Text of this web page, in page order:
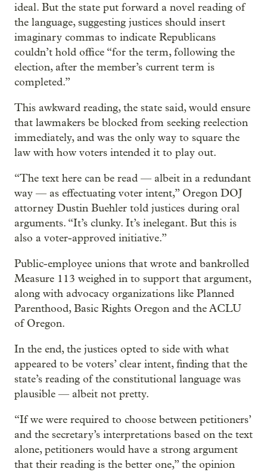
ideal. But the state put forward a novel reading of
the language, suggesting justices should insert
imaginary commas to indicate Republicans
couldn’t hold office “for the term, following the
election, after the member’s current term is
completed.”
This awkward reading, the state said, would ensure
that lawmakers be blocked from seeking reelection
immediately, and was the only way to square the
law with how voters intended it to play out.
“The text here can be read — albeit in a redundant
way — as effectuating voter intent,” Oregon DOJ
attorney Dustin Buehler told justices during oral
arguments. “It’s clunky. It’s inelegant. But this is
also a voter-approved initiative.”
Public-employee unions that wrote and bankrolled
Measure 113 weighed in to support that argument,
along with advocacy organizations like Planned
Parenthood, Basic Rights Oregon and the ACLU
of Oregon.
In the end, the justices opted to side with what
appeared to be voters’ clear intent, finding that the
state’s reading of the constitutional language was
plausible — albeit not pretty.
“If we were required to choose between petitioners’
and the secretary’s interpretations based on the text
alone, petitioners would have a strong argument
that their reading is the better one,” the opinion